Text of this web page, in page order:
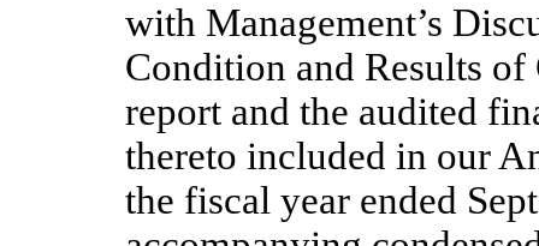
with Management’s
Condition and Results
report and the audited
thereto included in our
the fiscal year ended